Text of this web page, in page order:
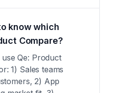
know which
Compare?
Qe: Product
1) Sales teams
2) App